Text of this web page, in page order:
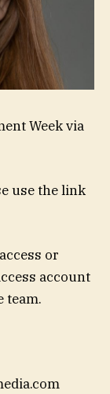
Week via
use the link
or
account
team.